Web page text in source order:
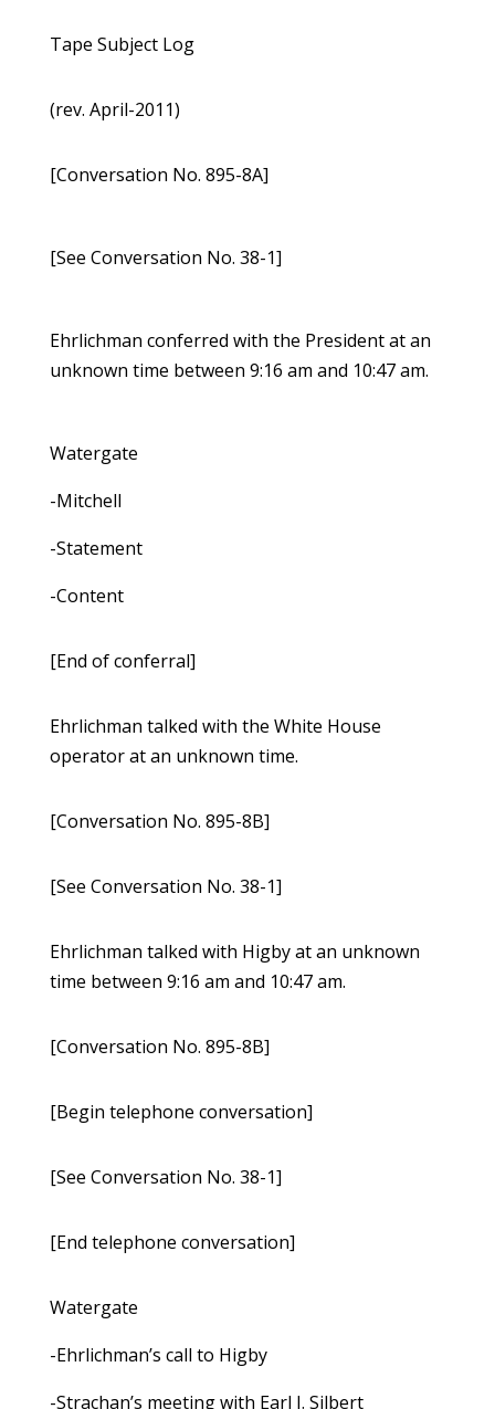
Tape Subject Log
(rev. April-2011)
[Conversation No. 895-8A]
[See Conversation No. 38-1]
Ehrlichman conferred with the President at an
unknown time between 9:16 am and 10:47 am.
Watergate
-Mitchell
-Statement
-Content
[End of conferral]
Ehrlichman talked with the White House
operator at an unknown time.
[Conversation No. 895-8B]
[See Conversation No. 38-1]
Ehrlichman talked with Higby at an unknown
time between 9:16 am and 10:47 am.
[Conversation No. 895-8B]
[Begin telephone conversation]
[See Conversation No. 38-1]
[End telephone conversation]
Watergate
-Ehrlichman’s call to Higby
-Strachan’s meeting with Earl J. Silbert